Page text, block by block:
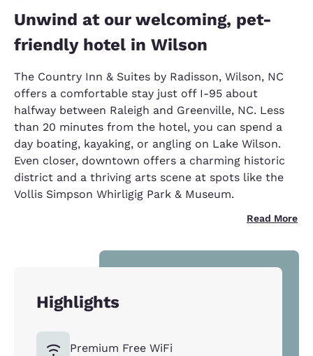
Unwind at our welcoming, pet-
friendly hotel in Wilson
The Country Inn & Suites by Radisson, Wilson, NC
offers a comfortable stay just off I-95 about
halfway between Raleigh and Greenville, NC. Less
than 20 minutes from the hotel, you can spend a
day boating, kayaking, or angling on Lake Wilson.
Even closer, downtown offers a charming historic
district and a thriving arts scene at spots like the
Vollis Simpson Whirligig Park & Museum.
Read More
Highlights
Premium Free WiFi